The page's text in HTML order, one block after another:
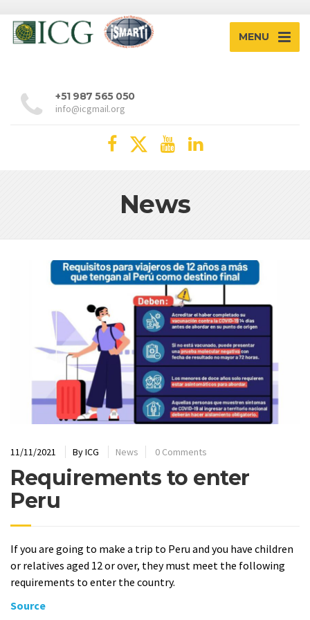
MENU
+51 987 565 050
info@icgmail.org
News
11/11/2021 ByICG News 0 Comments
Requirements to enter
Peru
If you are going to make a trip to Peru and you have children
or relatives aged 12 or over, they must meet the following
requirements to enter the country.
Source